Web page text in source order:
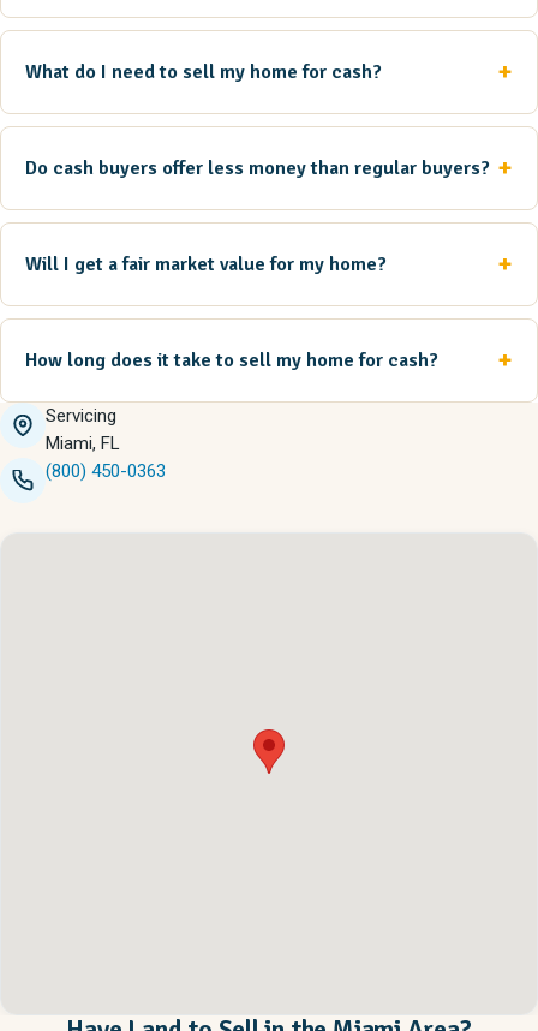
What do I need to sell my home for cash?
Do cash buyers offer less money than regular buyers?
Will I get a fair market value for my home?
How long does it take to sell my home for cash?
Servicing
Miami, FL
(800) 450-0363